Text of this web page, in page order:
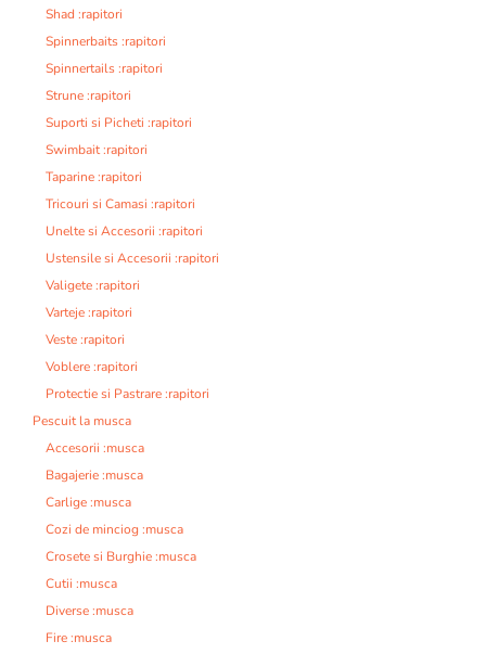
Shad :rapitori
Spinnerbaits :rapitori
Spinnertails :rapitori
Strune :rapitori
Suporti si Picheti :rapitori
Swimbait :rapitori
Taparine :rapitori
Tricouri si Camasi :rapitori
Unelte si Accesorii :rapitori
Ustensile si Accesorii :rapitori
Valigete :rapitori
Varteje :rapitori
Veste :rapitori
Voblere :rapitori
Protectie si Pastrare :rapitori
Pescuit la musca
Accesorii :musca
Bagajerie :musca
Carlige :musca
Cozi de minciog :musca
Crosete si Burghie :musca
Cutii :musca
Diverse :musca
Fire :musca